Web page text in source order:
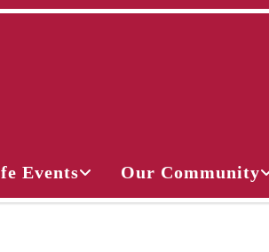
Events Our Community